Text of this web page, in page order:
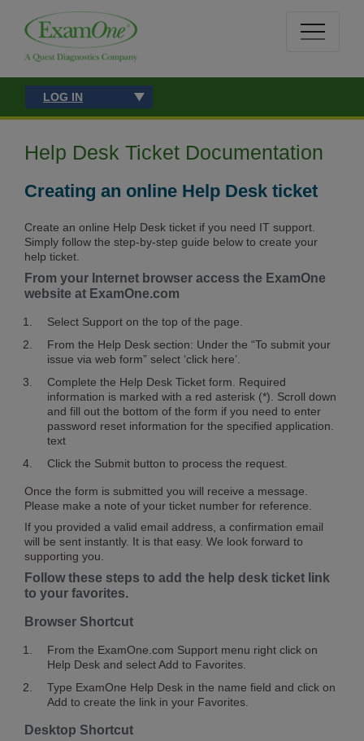
LOG IN
Help Desk Ticket Documentation
Creating an online Help Desk ticket
Create an online Help Desk ticket if you need IT support.
Simply follow the step-by-step guide below to create your
help ticket.
From your Internet browser access the ExamOne
website at ExamOne.com
Select Support on the top of the page.
From the Help Desk section: Under the “To submit your
issue via web form” select ‘click here’.
Complete the Help Desk Ticket form. Required
information is marked with a red asterisk (*). Scroll down
and fill out the bottom of the form if you need to enter
password reset information for the specified application.
text
Click the Submit button to process the request.
Once the form is submitted you will receive a message.
Please make a note of your ticket number for reference.
If you provided a valid email address, a confirmation email
will be sent instantly. It is that easy. We look forward to
supporting you.
Follow these steps to add the help desk ticket link
to your favorites.
Browser Shortcut
From the ExamOne.com Support menu right click on
Help Desk and select Add to Favorites.
Type ExamOne Help Desk in the name field and click on
Add to create the link in your Favorites.
Desktop Shortcut